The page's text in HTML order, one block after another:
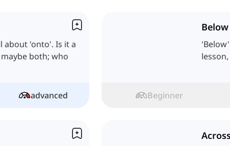
about 'onto'. Is it a
both; who
advanced
Below
Beginner
Across